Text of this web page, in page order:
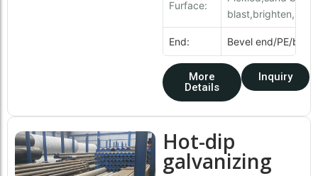
Furface:
End: Bevel end/PE/
More
Details
Inquiry
Hot-dip
galvanizing